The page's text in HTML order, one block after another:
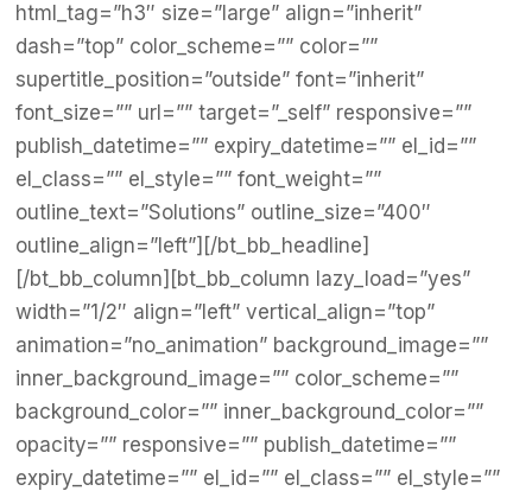
html_tag=”h3″ size=”large” align=”inherit”
dash=”top” color_scheme=”” color=””
supertitle_position=”outside” font=”inherit”
font_size=”” url=”” target=”_self” responsive=””
publish_datetime=”” expiry_datetime=”” el_id=””
el_class=”” el_style=”” font_weight=””
outline_text=”Solutions” outline_size=”400″
outline_align=”left”][/bt_bb_headline]
[/bt_bb_column][bt_bb_column lazy_load=”yes”
width=”1/2″ align=”left” vertical_align=”top”
animation=”no_animation” background_image=””
inner_background_image=”” color_scheme=””
background_color=”” inner_background_color=””
opacity=”” responsive=”” publish_datetime=””
expiry_datetime=”” el_id=”” el_class=”” el_style=””